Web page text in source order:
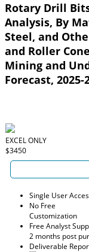
Rotary Drill
Analysis, By
Steel, and
and Roller
Mining and
Forecast, 2025-
EXCEL ONLY
$3450
Single User
No Free
Customization
Free Analyst
2 months post
Deliverable